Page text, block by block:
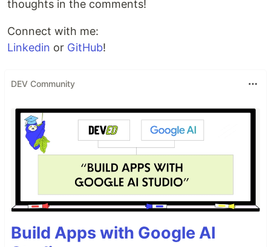
thoughts in the comments!
Connect with me:
Linkedin or GitHub!
DEV Community
Build Apps with Google AI